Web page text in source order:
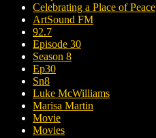
Celebrating a Place of Peace
ArtSound FM
92.7
Episode 30
Season 8
Ep30
Sn8
Luke McWilliams
Marisa Martin
Movie
Movies